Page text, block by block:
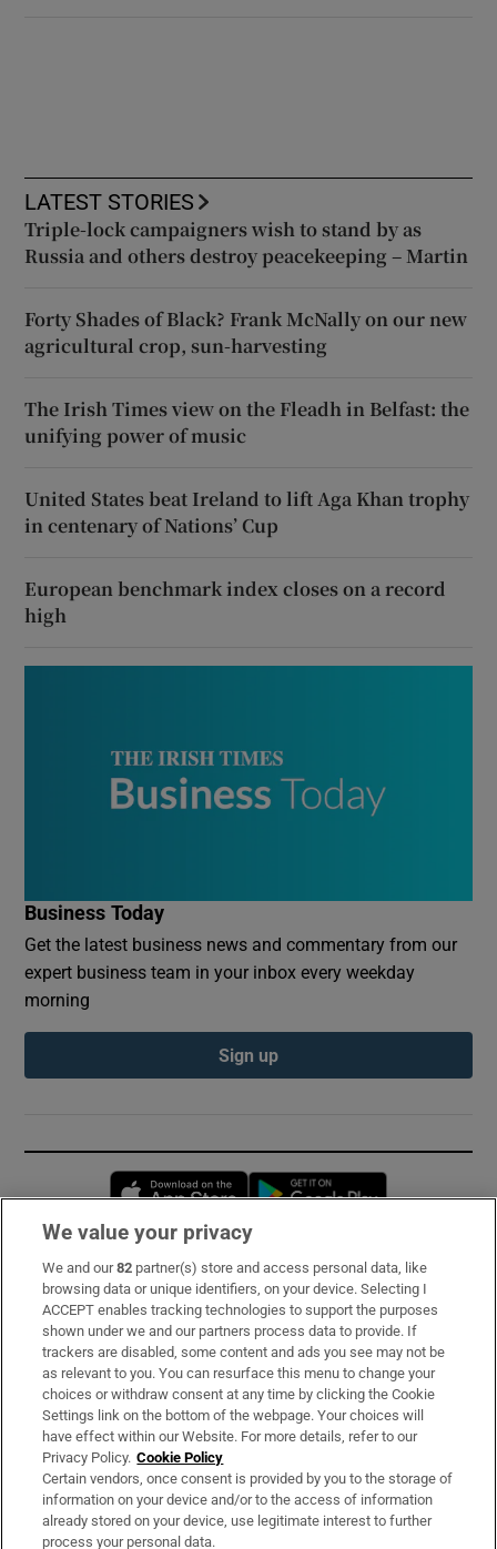
LATEST STORIES
Triple-lock campaigners wish to stand by as
Russia and others destroy peacekeeping – Martin
Forty Shades of Black? Frank McNally on our new
agricultural crop, sun-harvesting
The Irish Times view on the Fleadh in Belfast: the
unifying power of music
United States beat Ireland to lift Aga Khan trophy
in centenary of Nations’ Cup
European benchmark index closes on a record
high
Business Today
Get the latest business news and commentary from our
expert business team in your inbox every weekday
morning
Sign up
Opens in new window
Subscribe
Support
About Us
Irish Times Products & Services
OUR PARTNERS:
We value your privacy
We and our82 partner(s) store and access personal data, like
browsing data or unique identifiers, on your device. Selecting I
ACCEPT enables tracking technologies to support the purposes
shown under we and our partners process data to provide. If
trackers are disabled, some content and ads you see may not be
as relevant to you. You can resurface this menu to change your
choices or withdraw consent at any time by clicking the Cookie
Settings link on the bottom of the webpage. Your choices will
have effect within our Website. For more details, refer to our
Privacy Policy. Cookie Policy
Certain vendors, once consent is provided by you to the storage of
information on your device and/or to the access of information
already stored on your device, use legitimate interest to further
process your personal data.